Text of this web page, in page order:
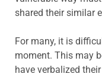
shared their similar
For many, it is
moment. This may
have verbalized